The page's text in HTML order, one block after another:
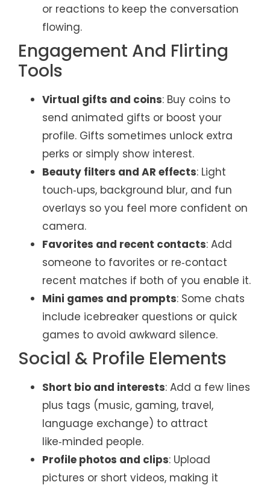
or reactions to keep the conversation
flowing.
Engagement And Flirting
Tools
Virtual gifts and coins: Buy coins to
send animated gifts or boost your
profile. Gifts sometimes unlock extra
perks or simply show interest.
Beauty filters and AR effects: Light
touch‑ups, background blur, and fun
overlays so you feel more confident on
camera.
Favorites and recent contacts: Add
someone to favorites or re‑contact
recent matches if both of you enable it.
Mini games and prompts: Some chats
include icebreaker questions or quick
games to avoid awkward silence.
Social & Profile Elements
Short bio and interests: Add a few lines
plus tags (music, gaming, travel,
language exchange) to attract
like‑minded people.
Profile photos and clips: Upload
pictures or short videos, making it